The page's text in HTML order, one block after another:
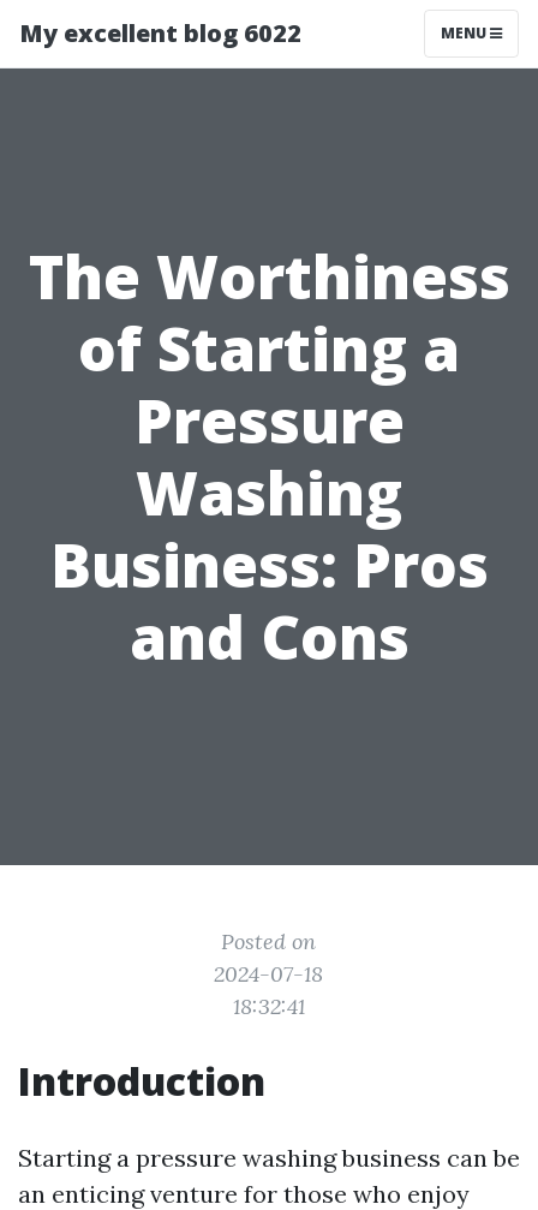
My excellent blog 6022 MENU
The Worthiness
of Starting a
Pressure
Washing
Business: Pros
and Cons
Posted on
2024-07-18
18:32:41
Introduction
Starting a pressure washing business can be
an enticing venture for those who enjoy